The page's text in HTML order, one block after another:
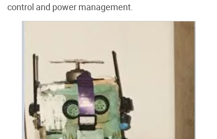
control and power management.